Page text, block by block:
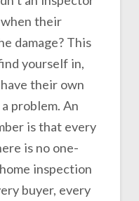
their
damage? This
yourself in,
their own
problem. An
is that every
is no one-
inspection
buyer, every